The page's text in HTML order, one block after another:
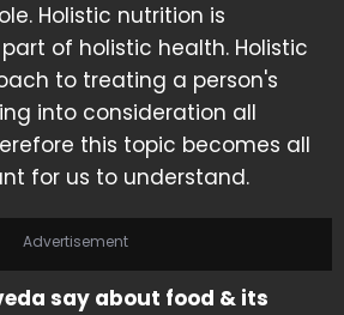
Holistic nutrition is
of holistic health. Holistic
to treating a person's
into consideration all
this topic becomes all
for us to understand.
Advertisement
say about food & its